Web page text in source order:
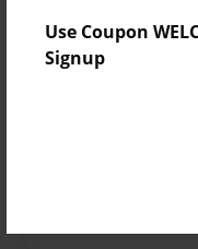
Use Coupon
Signup
Theme